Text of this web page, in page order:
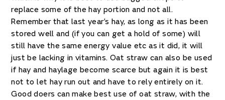
replace some of the hay portion and not all.
Remember that last year’s hay, as long as it has been
stored well and (if you can get a hold of some) will
still have the same energy value etc as it did, it will
just be lacking in vitamins. Oat straw can also be used
if hay and haylage become scarce but again it is best
not to let hay run out and have to rely entirely on it.
Good doers can make best use of oat straw, with the